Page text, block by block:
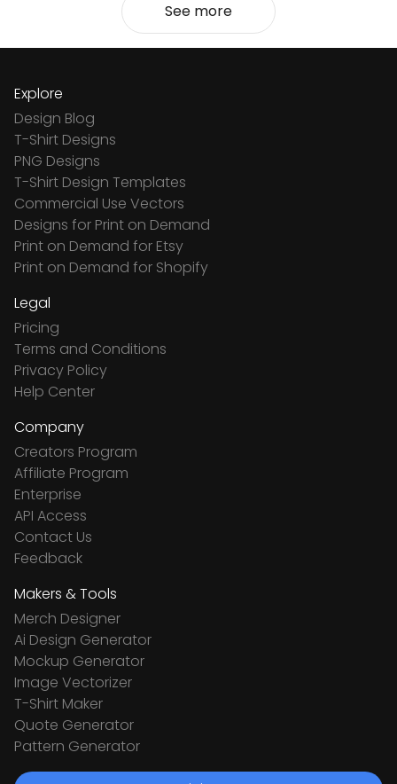
See more
Explore
Design Blog
T-Shirt Designs
PNG Designs
T-Shirt Design Templates
Commercial Use Vectors
Designs for Print on Demand
Print on Demand for Etsy
Print on Demand for Shopify
Legal
Pricing
Terms and Conditions
Privacy Policy
Help Center
Company
Creators Program
Affiliate Program
Enterprise
API Access
Contact Us
Feedback
Makers & Tools
Merch Designer
Ai Design Generator
Mockup Generator
Image Vectorizer
T-Shirt Maker
Quote Generator
Pattern Generator